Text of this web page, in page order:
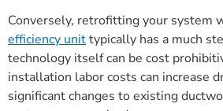
Conversely, retrofitting your system
efficiency unittypically has a much
technology itself can be cost
installation labor costs can increase
significant changes to existing